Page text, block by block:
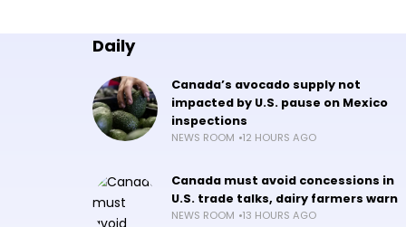
Daily
Canada’s avocado supply not
impacted by U.S. pause on Mexico
inspections
NEWS ROOM 12 HOURS AGO
Canada must avoid concessions in
U.S. trade talks, dairy farmers warn
NEWS ROOM 13 HOURS AGO